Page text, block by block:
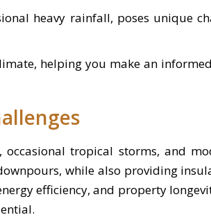
heavy rainfall, poses unique
helping you make an
tropical storms, and
while also providing
efficiency, and property